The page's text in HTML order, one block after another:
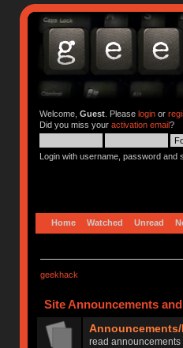
Welcome, Guest. Please loginor
Did you miss your activation email?
Login with username, password and
Home Watched Unread
geekhack
Site Announcements
read